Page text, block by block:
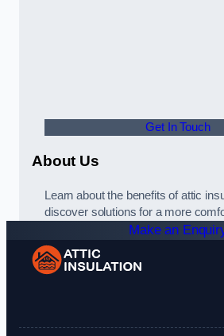
Get In Touch
About Us
Learn about the benefits of attic
discover solutions for a more
Make an